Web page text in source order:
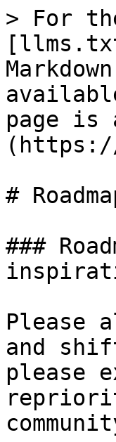
> For
page is
(https://
#
###
Please
and
please